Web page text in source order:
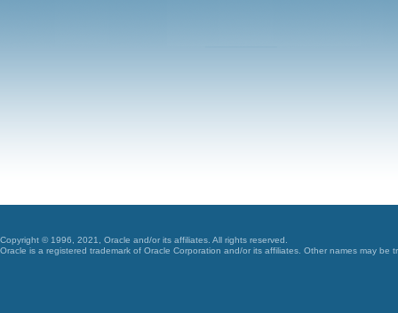
Copyright © 1996, 2021, Oracle and/or its affiliates. All rights reserved.
Oracle is a registered trademark of Oracle Corporation and/or its affiliates. Other names may be